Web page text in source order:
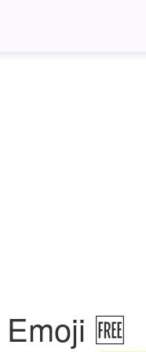
🆓